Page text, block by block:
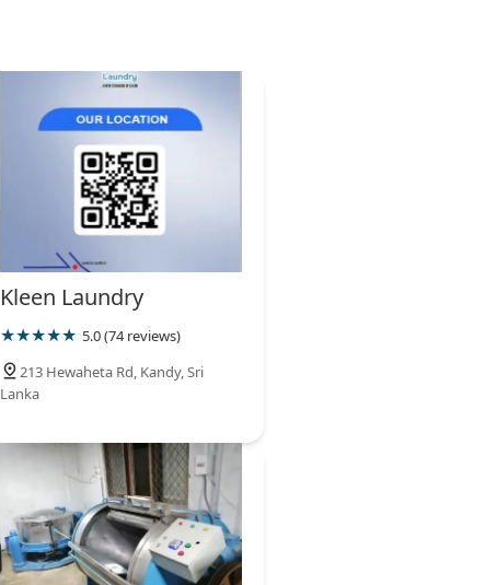
Kleen Laundry
5.0 (74 reviews)
213 Hewaheta Rd, Kandy, Sri
Lanka